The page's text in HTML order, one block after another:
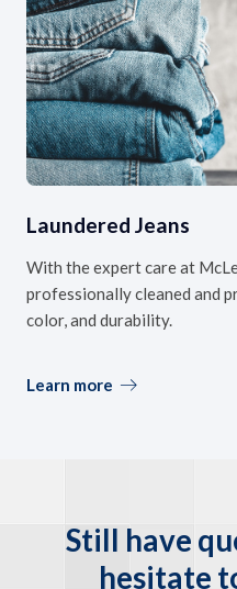
Laundered Jeans
With the expert care at
professionally cleaned and
color, and durability.
Learn more
Still have
hesitate